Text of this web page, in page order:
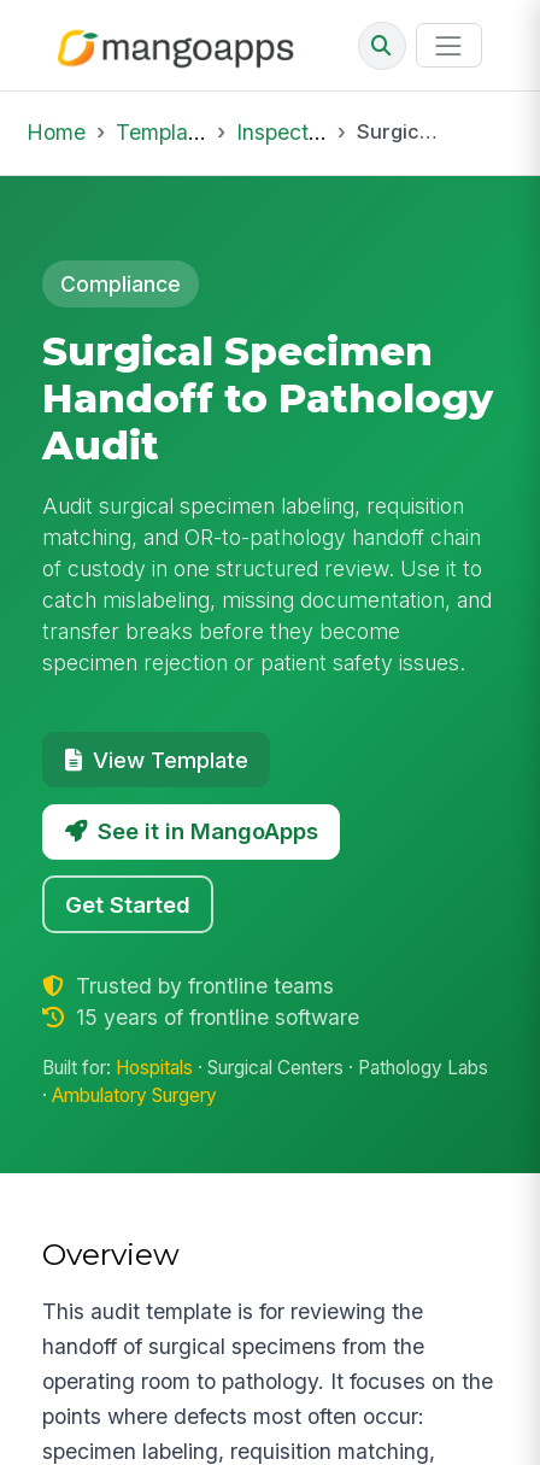
Home Template Library Inspections Surgical Specimen Handoff to Pathology Audit
Compliance
Surgical Specimen
Handoff to Pathology
Audit
Audit surgical specimen labeling, requisition
matching, and OR-to-pathology handoff chain
of custody in one structured review. Use it to
catch mislabeling, missing documentation, and
transfer breaks before they become
specimen rejection or patient safety issues.
View Template
See it in MangoApps
Get Started
Trusted by frontline teams
15 years of frontline software
Built for: Hospitals · Surgical Centers · Pathology Labs
·Ambulatory Surgery
Overview
This audit template is for reviewing the
handoff of surgical specimens from the
operating room to pathology. It focuses on the
points where defects most often occur:
specimen labeling, requisition matching,